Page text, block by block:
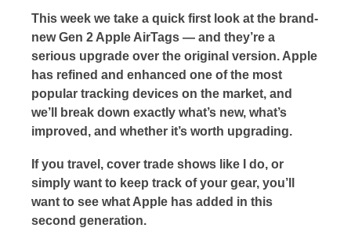
This week we take a quick first look at the brand-
new Gen 2 Apple AirTags — and they’re a
serious upgrade over the original version. Apple
has refined and enhanced one of the most
popular tracking devices on the market, and
we’ll break down exactly what’s new, what’s
improved, and whether it’s worth upgrading.
If you travel, cover trade shows like I do, or
simply want to keep track of your gear, you’ll
want to see what Apple has added in this
second generation.